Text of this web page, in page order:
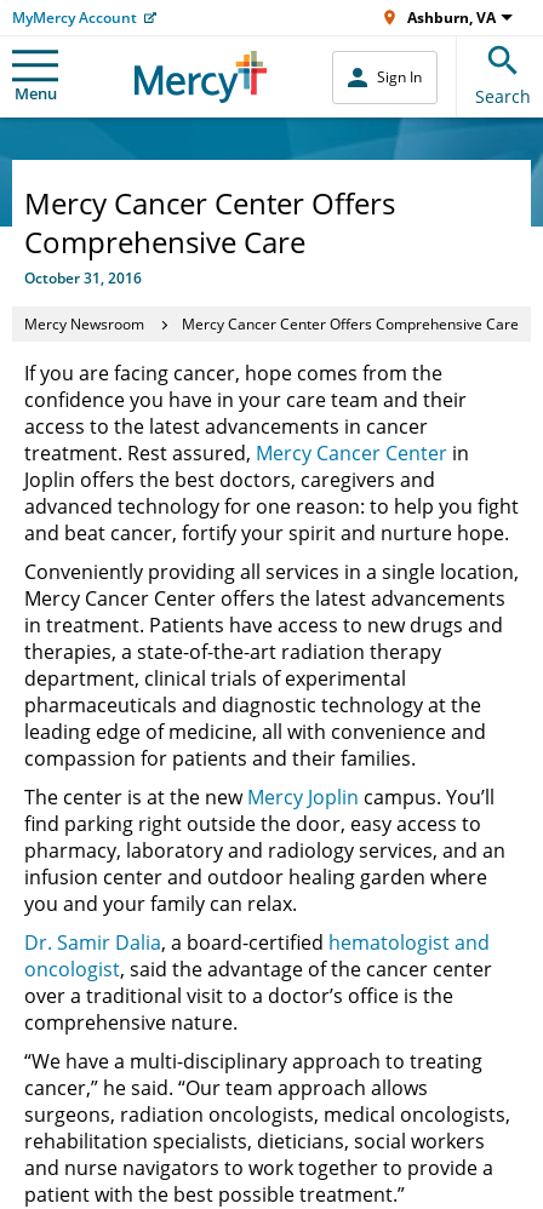
MyMercy Account Ashburn, VA
Menu
Sign In
Search
Mercy Cancer Center Offers
Comprehensive Care
October 31, 2016
Mercy Newsroom Mercy Cancer Center Offers Comprehensive Care
If you are facing cancer, hope comes from the
confidence you have in your care team and their
access to the latest advancements in cancer
treatment. Rest assured, Mercy Cancer Center in
Joplin offers the best doctors, caregivers and
advanced technology for one reason: to help you fight
and beat cancer, fortify your spirit and nurture hope.
Conveniently providing all services in a single location,
Mercy Cancer Center offers the latest advancements
in treatment. Patients have access to new drugs and
therapies, a state-of-the-art radiation therapy
department, clinical trials of experimental
pharmaceuticals and diagnostic technology at the
leading edge of medicine, all with convenience and
compassion for patients and their families.
The center is at the newMercy Joplin campus. You’ll
find parking right outside the door, easy access to
pharmacy, laboratory and radiology services, and an
infusion center and outdoor healing garden where
you and your family can relax.
Dr. Samir Dalia, a board-certified hematologist and
oncologist, said the advantage of the cancer center
over a traditional visit to a doctor’s office is the
comprehensive nature.
“We have a multi-disciplinary approach to treating
cancer,” he said. “Our team approach allows
surgeons, radiation oncologists, medical oncologists,
rehabilitation specialists, dieticians, social workers
and nurse navigators to work together to provide a
patient with the best possible treatment.”